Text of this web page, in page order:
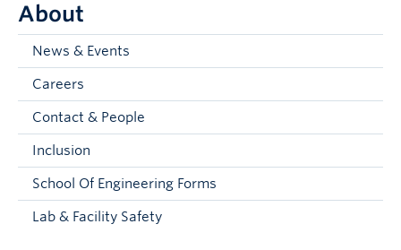
Research
About
Current Students
Faculty and Staff
Apply to UBC
About
News & Events
Careers
Contact & People
Inclusion
School Of Engineering Forms
Lab & Facility Safety